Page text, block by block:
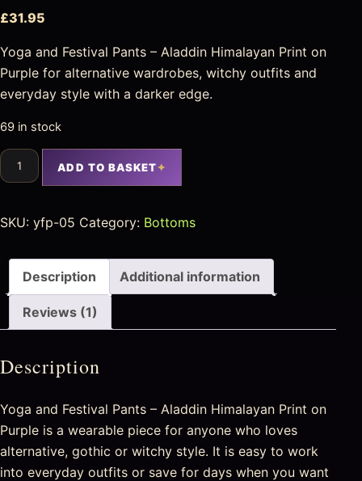
£31.95
Yoga and Festival Pants – Aladdin Himalayan Print on
Purple for alternative wardrobes, witchy outfits and
everyday style with a darker edge.
69 in stock
ADD TO BASKET
SKU: yfp-05 Category: Bottoms
Description Additional information
Reviews (1)
Description
Yoga and Festival Pants – Aladdin Himalayan Print on
Purple is a wearable piece for anyone who loves
alternative, gothic or witchy style. It is easy to work
into everyday outfits or save for days when you want